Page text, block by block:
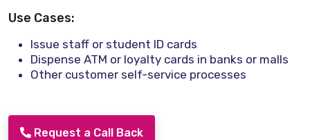
Use Cases:
Issue staff or student ID cards
Dispense ATM or loyalty cards in banks or malls
Other customer self-service processes
Request a Call Back